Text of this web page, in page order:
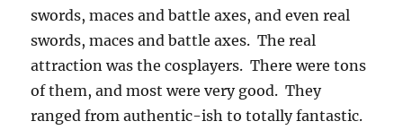
swords, maces and battle axes, and even real
swords, maces and battle axes. The real
attraction was the cosplayers. There were tons
of them, and most were very good. They
ranged from authentic-ish to totally fantastic.